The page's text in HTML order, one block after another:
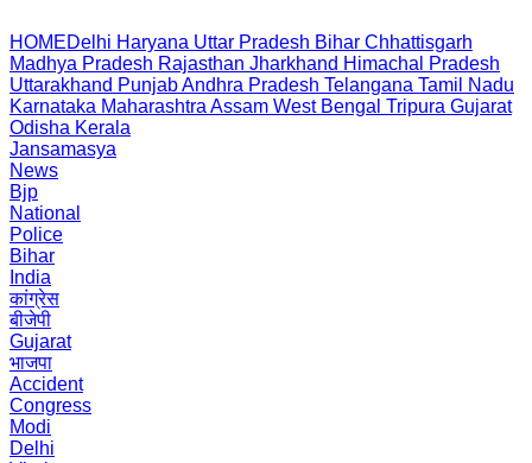
HOMEDelhi Haryana Uttar Pradesh Bihar Chhattisgarh
Madhya Pradesh Rajasthan Jharkhand Himachal Pradesh
Uttarakhand PunjabAndhra Pradesh Telangana Tamil Nadu
Karnataka Maharashtra Assam West Bengal Tripura Gujarat
Odisha Kerala
Jansamasya
News
Bjp
National
Police
Bihar
India
कांग्रेस
बीजेपी
Gujarat
भाजपा
Accident
Congress
Modi
Delhi